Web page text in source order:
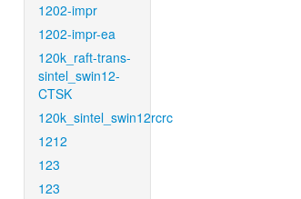
1202-impr
1202-impr-ea
120k_raft-trans-
sintel_swin12-
CTSK
120k_sintel_swin12rcrc
1212
123
123